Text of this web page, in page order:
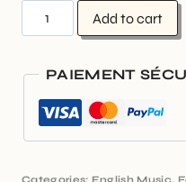
Add to cart
PAIEMENT
Categories: English Music,